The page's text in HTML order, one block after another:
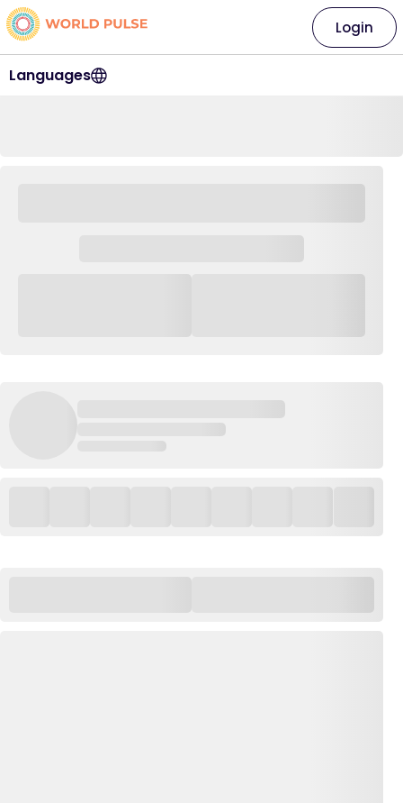
Languages
Login